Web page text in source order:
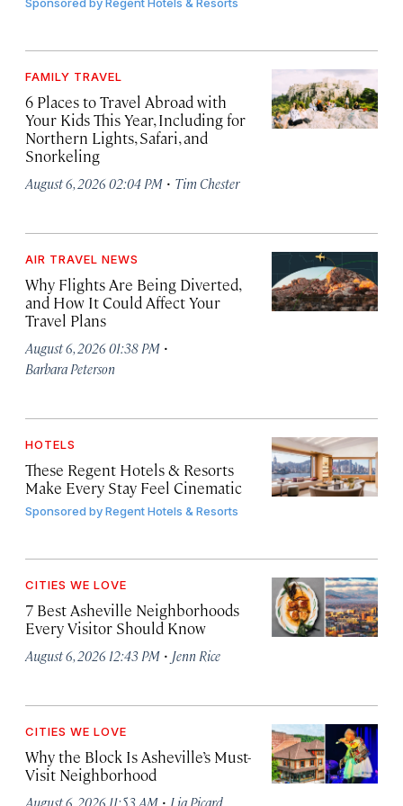
Sponsored by Regent Hotels & Resorts
FAMILY TRAVEL
6 Places to Travel Abroad with
Your Kids This Year, Including for
Northern Lights, Safari, and
Snorkeling
August 6, 2026 02:04 PM · Tim Chester
AIR TRAVEL NEWS
Why Flights Are Being Diverted,
and How It Could Affect Your
Travel Plans
August 6, 2026 01:38 PM ·
Barbara Peterson
HOTELS
These Regent Hotels & Resorts
Make Every Stay Feel Cinematic
Sponsored byRegent Hotels & Resorts
CITIES WE LOVE
7 Best Asheville Neighborhoods
Every Visitor Should Know
August 6, 2026 12:43 PM · Jenn Rice
CITIES WE LOVE
Why the Block Is Asheville’s Must-
Visit Neighborhood
August 6, 2026 11:53 AM · Lia Picard